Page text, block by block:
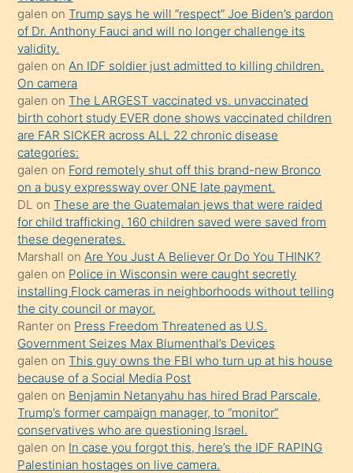
daha
önce
seks
yaptığı
kızların
sikiş
kendisini
terk
ettiğini
söylemesi
üzerine
üvey
oğlunun
porno
yapmayı
bilmediğini
anlar
Ona
durumu
anlatmasını
isteyince
galen onTrump says he will “respect” Joe Biden’s pardon
of Dr. Anthony Fauci and will no longer challenge its
validity.
galen on An IDF soldier just admitted to killing children.
On camera
galen onThe LARGEST vaccinated vs. unvaccinated
birth cohort study EVER done shows vaccinated children
are FAR SICKER across ALL 22 chronic disease
categories:
galen on Ford remotely shut off this brand-new Bronco
on a busy expressway over ONE late payment.
DL onThese are the Guatemalan jews that were raided
for child trafficking. 160 children saved were saved from
these degenerates.
Marshall on Are You Just A Believer Or Do You THINK?
galen on Police in Wisconsin were caught secretly
installing Flock cameras in neighborhoods without telling
the city council or mayor.
Ranter on Press Freedom Threatened as U.S.
Government Seizes Max Blumenthal’s Devices
galen onThis guy owns the FBI who turn up at his house
because of a Social Media Post
galen on Benjamin Netanyahu has hired Brad Parscale,
Trump’s former campaign manager, to “monitor”
conservatives who are questioning Israel.
galen on In case you forgot this, here’s the IDF RAPING
Palestinian hostages on live camera.